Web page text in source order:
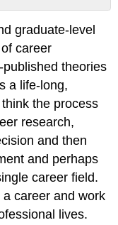
graduate-level
career
theories
a life-long,
the process
research,
and then
and perhaps
career field.
career and work
lives.